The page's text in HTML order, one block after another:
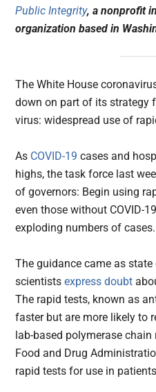
Public Integrity, a nonprofit
organization based in
The White House
down on part of its strategy
virus: widespread use of
As COVID-19 cases and
highs, the task force last
of governors: Begin using
even those without COVID-
exploding numbers of cases.
The guidance came as
scientistsexpress doubt
The rapid tests, known as
faster but are more likely to
lab-based polymerase chain
Food and Drug
rapid tests for use in